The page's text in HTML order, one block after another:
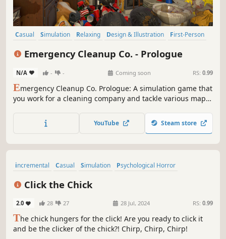
Casual Simulation Relaxing Design & Illustration
First-Person
Emergency Cleanup Co. - Prologue
N/A - - Coming soon RS: 0.99
Emergency Cleanup Co. Prologue: A simulation game that
you work for a cleaning company and tackle various maps,
gyms. Showcase your cleaning skills across different
locations. Prove your professionalism in this challenging
YouTube Steam store
incremental Casual Simulation
Psychological Horror
Click the Chick
2.0 28 27 28 Jul, 2024 RS: 0.99
The chick hungers for the click! Are you ready to click it
and be the clicker of the chick?! Chirp, Chirp, Chirp!